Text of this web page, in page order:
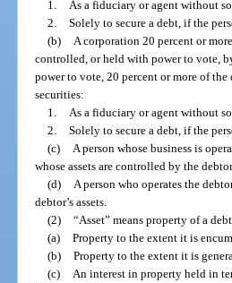
1.
As a fiduciary or agent without
2. Solely to secure a debt, if the
(b)
A corporation 20 percent or
controlled, or held with power to vote,
power to vote, 20 percent or more of
securities:
1.
As a fiduciary or agent without
2. Solely to secure a debt, if the
(c)
A person whose business is
whose assets are controlled by the
(d)
A person who operates the
debtor’s assets.
(2) “Asset” means property of a
(a) Property to the extent it is
(b) Property to the extent it is
(c)
An interest in property held in